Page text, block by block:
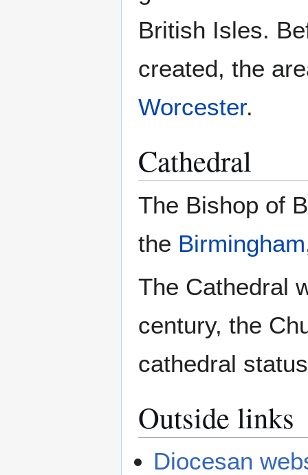
British Isles.
created, the
Worcester.
Cathedral
The Bishop of
the Birmingham
The Cathedral
century, the
cathedral
Outside links
Diocesan